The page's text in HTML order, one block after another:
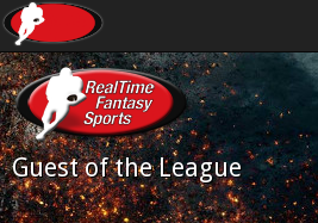
Guest of the League